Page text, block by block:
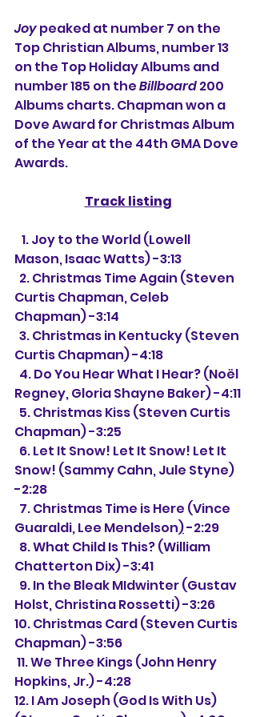
Joy peaked at number 7 on the
Top Christian Albums, number 13
on the Top Holiday Albums and
number 185 on the Billboard 200
Albums charts. Chapman won a
Dove Award for Christmas Album
of the Year at the 44th GMA Dove
Awards.
Track listing
Mason, Isaac Watts) -3:13
Curtis Chapman, Celeb
Chapman) -3:14
Curtis Chapman) -4:18
Regney, Gloria Shayne Baker) -4:11
Chapman) -3:25
Snow! (Sammy Cahn, Jule Styne)
-2:28
Guaraldi, Lee Mendelson) -2:29
Chatterton Dix) -3:41
Holst, Christina Rossetti) -3:26
10. Christmas Card (Steven Curtis
Chapman) -3:56
Hopkins, Jr.) -4:28
12. I Am Joseph (God Is With Us)